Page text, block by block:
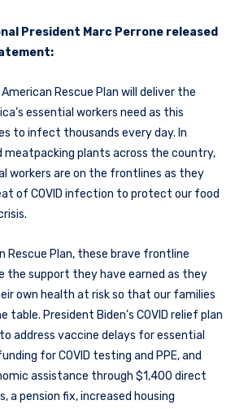
President Marc Perrone released
American Rescue Plan will deliver the
essential workers need as this
to infect thousands every day. In
meatpacking plants across the country,
workers are on the frontlines as they
of COVID infection to protect our food
Rescue Plan, these brave frontline
the support they have earned as they
own health at risk so that our families
table. President Biden’s COVID relief plan
address vaccine delays for essential
for COVID testing and PPE, and
assistance through $1,400 direct
a pension fix, increased housing